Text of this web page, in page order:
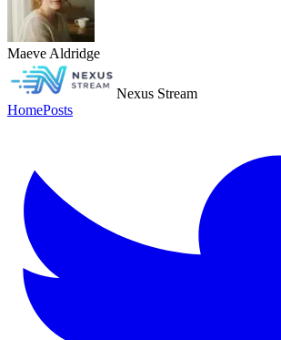
Maeve Aldridge
Nexus Stream
HomePosts